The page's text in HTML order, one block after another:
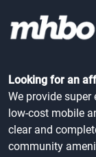
Looking for an
We provide
low-cost mobile
clear and
community